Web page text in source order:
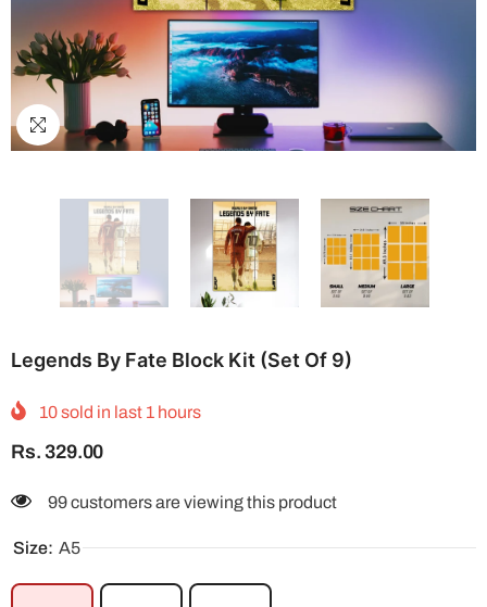
Legends By Fate Block Kit (Set Of 9)
10sold in last 1 hours
Rs. 329.00
99 customers are viewing this product
Size: A5